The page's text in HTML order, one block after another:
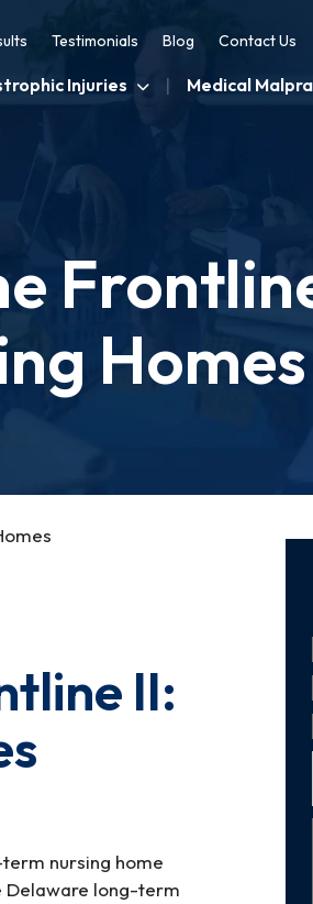
Testimonials Blog Contact Us
Injuries Medical
Homes
II:
nursing home
Delaware long-term